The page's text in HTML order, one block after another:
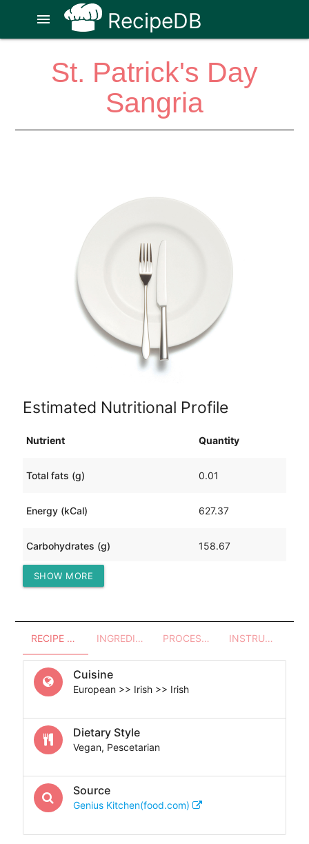
RecipeDB
menu
St. Patrick's Day
Sangria
Estimated Nutritional Profile
Nutrient Quantity
Total fats (g) 0.01
Energy (kCal) 627.37
Carbohydrates (g) 158.67
Protein (g)
SHOW MORE
RECIPE OVERVIEW INGREDIENTS PROCESSES - UTENSILS INSTRUCTIONS
Cuisine
European >> Irish >> Irish
Dietary Style
Vegan, Pescetarian
Source
Genius Kitchen(food.com)